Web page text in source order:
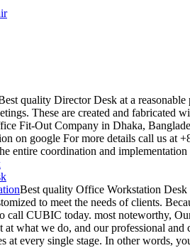
quality Director Desk at a
These are created and fabricated
Fit-Out Company in Dhaka,
on google For more details call us at
entire coordination and
Best quality Office Workstation Desk
to meet the needs of clients.
call CUBIC today. most noteworthy,
at what we do, and our professional
at every single stage. In other words,